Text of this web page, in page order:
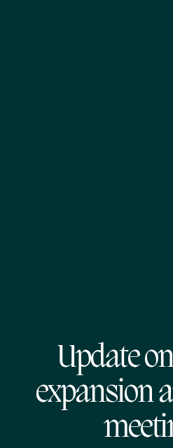
Update
expansion